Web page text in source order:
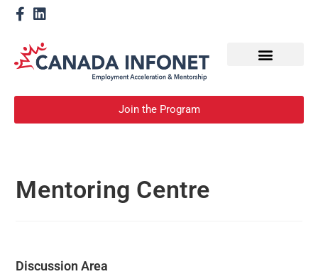
Join the Program
Mentoring Centre
Discussion Area